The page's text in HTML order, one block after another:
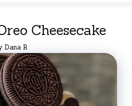
Cheesecake
Dana R